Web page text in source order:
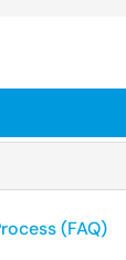
(FAQ)